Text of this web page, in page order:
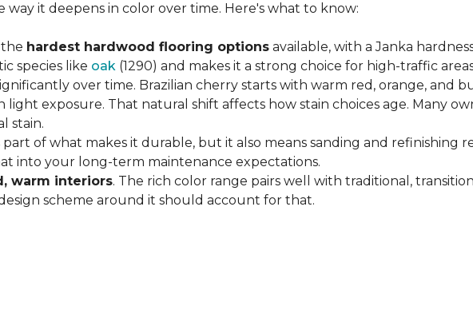
way it deepens in color over time. Here's what to know:
hardest hardwood flooring options available, with a Janka
species like oak (1290) and makes it a strong choice for high-traffic
over time. Brazilian cherry starts with warm red, orange, and
light exposure. That natural shift affects how stain choices age. Many
stain.
part of what makes it durable, but it also means sanding and refinishing
into your long-term maintenance expectations.
warm interiors. The rich color range pairs well with traditional,
scheme around it should account for that.